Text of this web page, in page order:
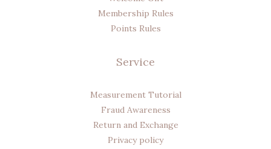
Membership Rules
Points Rules
Service
Measurement Tutorial
Fraud Awareness
Return and Exchange
Privacy policy